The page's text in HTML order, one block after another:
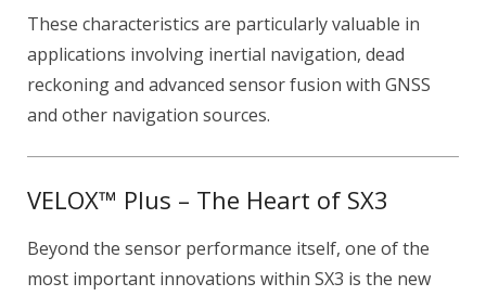
These characteristics are particularly valuable in
applications involving inertial navigation, dead
reckoning and advanced sensor fusion with GNSS
and other navigation sources.
VELOX™ Plus – The Heart of SX3
Beyond the sensor performance itself, one of the
most important innovations within SX3 is the new